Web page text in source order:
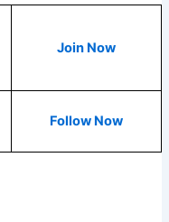
Join Now
Follow Now